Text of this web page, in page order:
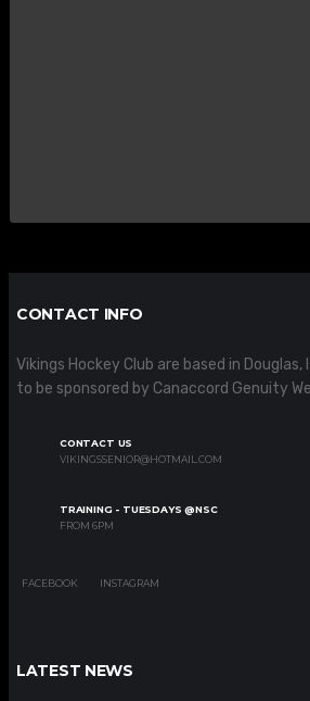
CONTACT INFO
Vikings Hockey Club are based in Douglas,
to be sponsored by Canaccord Genuity
CONTACT US
VIKINGSSENIOR@HOTMAIL.COM
TRAINING - TUESDAYS @NSC
FROM 6PM
FACEBOOK INSTAGRAM
LATEST NEWS